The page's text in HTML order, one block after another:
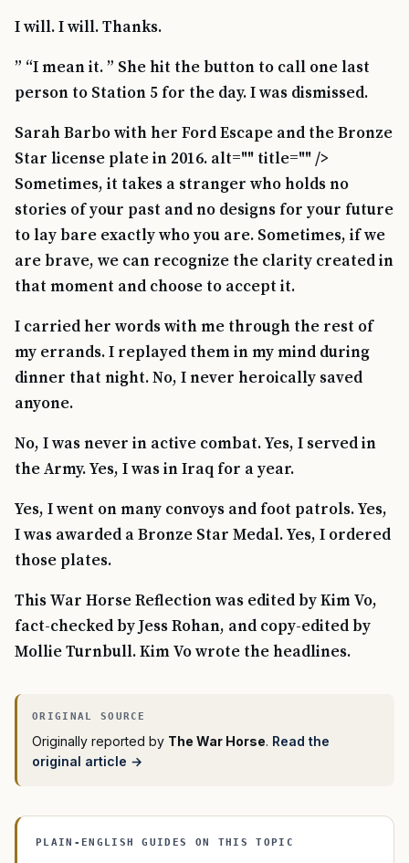
I will. I will. Thanks.
” “I mean it. ” She hit the button to call one last
person to Station 5 for the day. I was dismissed.
Sarah Barbo with her Ford Escape and the Bronze
Star license plate in 2016. alt="" title="" />
Sometimes, it takes a stranger who holds no
stories of your past and no designs for your future
to lay bare exactly who you are. Sometimes, if we
are brave, we can recognize the clarity created in
that moment and choose to accept it.
I carried her words with me through the rest of
my errands. I replayed them in my mind during
dinner that night. No, I never heroically saved
anyone.
No, I was never in active combat. Yes, I served in
the Army. Yes, I was in Iraq for a year.
Yes, I went on many convoys and foot patrols. Yes,
I was awarded a Bronze Star Medal. Yes, I ordered
those plates.
This War Horse Reflection was edited by Kim Vo,
fact-checked by Jess Rohan, and copy-edited by
Mollie Turnbull. Kim Vo wrote the headlines.
Originally reported by The War Horse. Read the
original article →
PLAIN-ENGLISH GUIDES ON THIS TOPIC